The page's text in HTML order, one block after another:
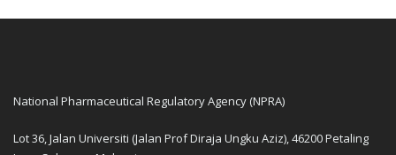
National Pharmaceutical Regulatory Agency (NPRA)
Lot 36, Jalan Universiti (Jalan Prof Diraja Ungku Aziz), 46200 Petaling